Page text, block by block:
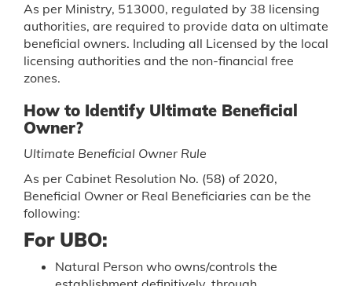
As per Ministry, 513000, regulated by 38 licensing
authorities, are required to provide data on ultimate
beneficial owners. Including all Licensed by the local
licensing authorities and the non-financial free
zones.
How to Identify Ultimate Beneficial
Owner?
Ultimate Beneficial Owner Rule
As per Cabinet Resolution No. (58) of 2020,
Beneficial Owner or Real Beneficiaries can be the
following:
For UBO:
Natural Person who owns/controls the